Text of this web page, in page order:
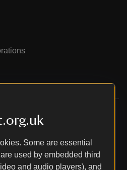
Some are essential
used by embedded third
and audio players), and